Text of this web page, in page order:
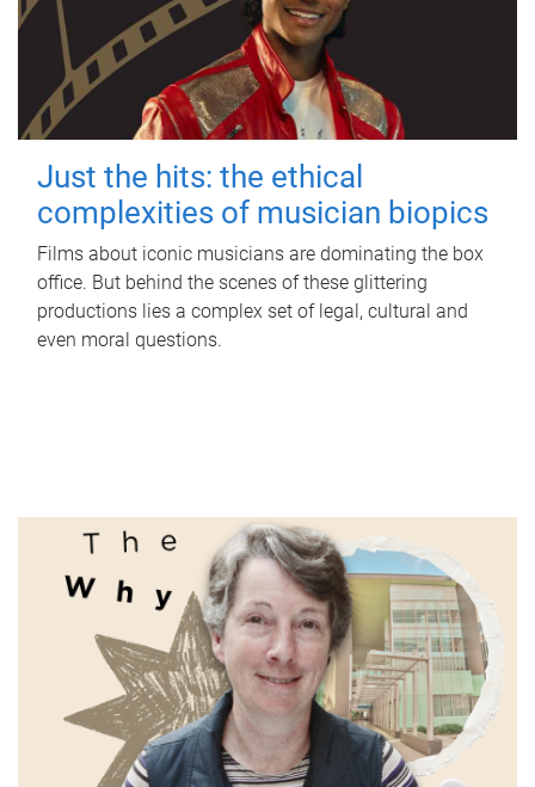
Just the hits: the ethical
complexities of musician biopics
Films about iconic musicians are dominating the box
office. But behind the scenes of these glittering
productions lies a complex set of legal, cultural and
even moral questions.